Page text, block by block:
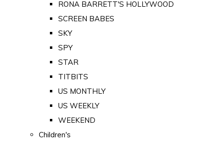
RONA BARRETT'S HOLLYWOOD
SCREEN BABES
SKY
SPY
STAR
TITBITS
US MONTHLY
US WEEKLY
WEEKEND
Children's